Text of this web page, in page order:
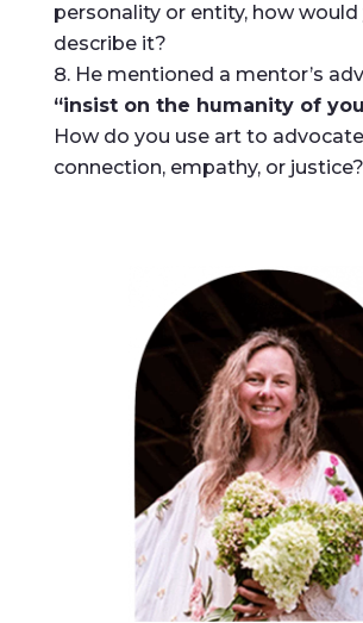
personality or entity, how would
describe it?
He mentioned a mentor’s
“insist on the humanity of
How do you use art to
connection, empathy, or justice?